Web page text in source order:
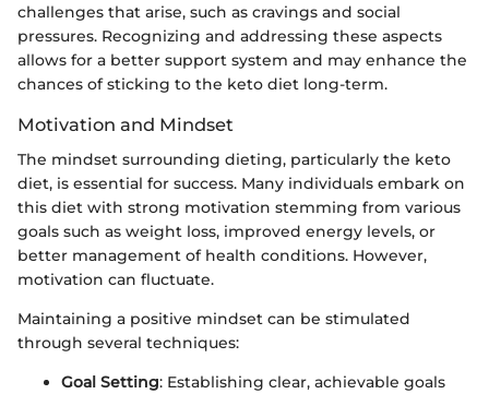
challenges that arise, such as cravings and social
pressures. Recognizing and addressing these aspects
allows for a better support system and may enhance the
chances of sticking to the keto diet long-term.
Motivation and Mindset
The mindset surrounding dieting, particularly the keto
diet, is essential for success. Many individuals embark on
this diet with strong motivation stemming from various
goals such as weight loss, improved energy levels, or
better management of health conditions. However,
motivation can fluctuate.
Maintaining a positive mindset can be stimulated
through several techniques:
Goal Setting: Establishing clear, achievable goals